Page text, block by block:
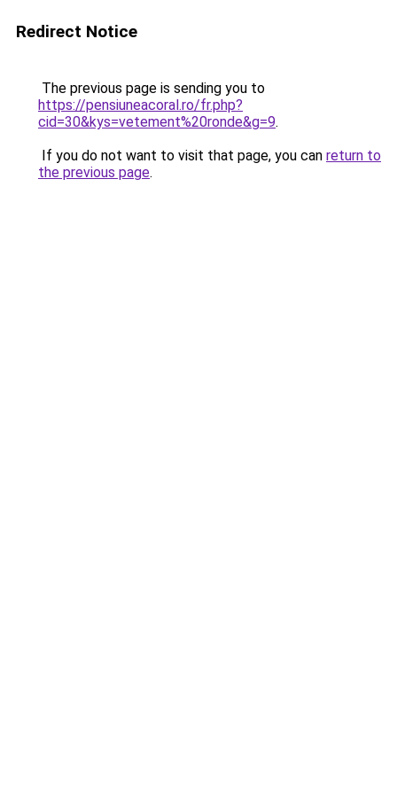
Redirect Notice
The previous page is sending you to
https://pensiuneacoral.ro/fr.php?
cid=30&kys=vetement%20ronde&g=9.
If you do not want to visit that page, you can return to
the previous page.